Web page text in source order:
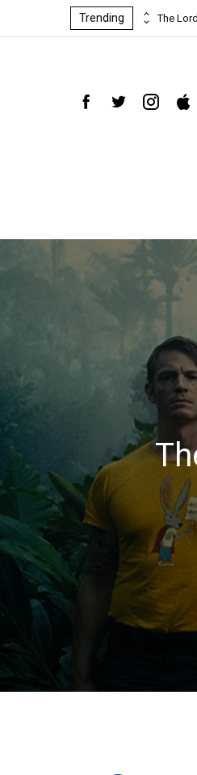
Trending The